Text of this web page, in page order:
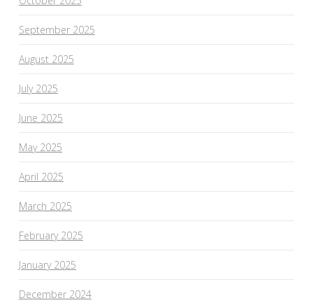
September 2025
August 2025
July 2025
June 2025
May 2025
April 2025
March 2025
February 2025
January 2025
December 2024